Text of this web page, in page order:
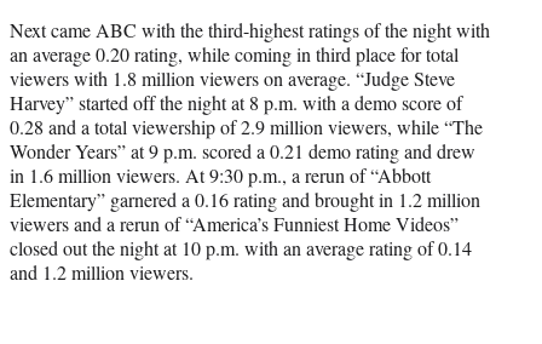
Next came ABC with the third-highest ratings of the night with
an average 0.20 rating, while coming in third place for total
viewers with 1.8 million viewers on average. “Judge Steve
Harvey” started off the night at 8 p.m. with a demo score of
0.28 and a total viewership of 2.9 million viewers, while “The
Wonder Years” at 9 p.m. scored a 0.21 demo rating and drew
in 1.6 million viewers. At 9:30 p.m., a rerun of “Abbott
Elementary” garnered a 0.16 rating and brought in 1.2 million
viewers and a rerun of “America’s Funniest Home Videos”
closed out the night at 10 p.m. with an average rating of 0.14
and 1.2 million viewers.